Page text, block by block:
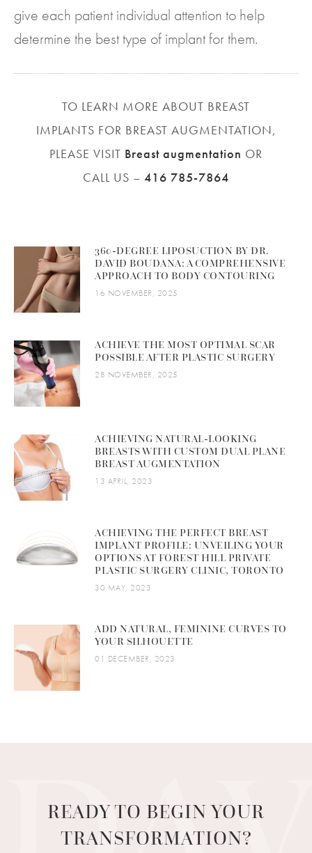
give each patient individual attention to help
determine the best type of implant for them.
TO LEARN MORE ABOUT BREAST
IMPLANTS FOR BREAST AUGMENTATION,
PLEASE VISIT Breast augmentation OR
CALL US – 416 785-7864
360-DEGREE LIPOSUCTION BY DR.
DAVID BOUDANA: A COMPREHENSIVE
APPROACH TO BODY CONTOURING
16 NOVEMBER, 2025
ACHIEVE THE MOST OPTIMAL SCAR
POSSIBLE AFTER PLASTIC SURGERY
28 NOVEMBER, 2025
ACHIEVING NATURAL-LOOKING
BREASTS WITH CUSTOM DUAL PLANE
BREAST AUGMENTATION
13 APRIL, 2023
ACHIEVING THE PERFECT BREAST
IMPLANT PROFILE: UNVEILING YOUR
OPTIONS AT FOREST HILL PRIVATE
PLASTIC SURGERY CLINIC, TORONTO
30 MAY, 2023
ADD NATURAL, FEMININE CURVES TO
YOUR SILHOUETTE
01 DECEMBER, 2023
READY TO BEGIN YOUR
TRANSFORMATION?